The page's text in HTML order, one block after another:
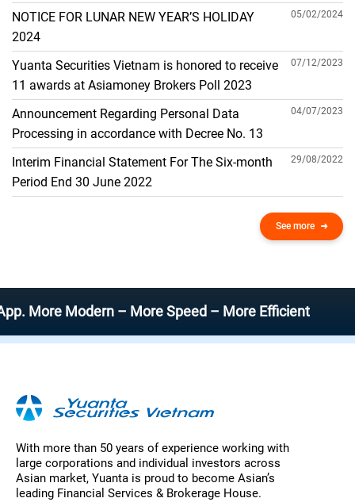
ACCOUNT FOR FOREIGN CLIENTS TRADING IN
THE GENERAL ACCOUNT
NOTICE FOR LUNAR NEW YEAR’S HOLIDAY
2024
05/02/2024
Yuanta Securities Vietnam is honored to receive
11 awards at Asiamoney Brokers Poll 2023
07/12/2023
Announcement Regarding Personal Data
Processing in accordance with Decree No. 13
04/07/2023
Interim Financial Statement For The Six-month
Period End 30 June 2022
29/08/2022
See more
Modern – More Speed – More Efficient
With more than 50 years of experience working with
large corporations and individual investors across
Asian market, Yuanta is proud to become Asian’s
leading Financial Services & Brokerage House.